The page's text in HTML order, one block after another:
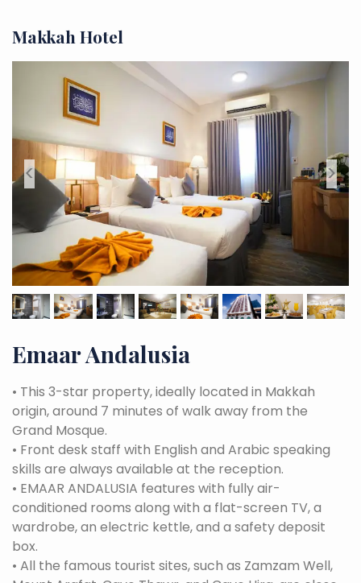
Makkah Hotel
< >
Emaar Andalusia
• This 3-star property, ideally located in Makkah
origin, around 7 minutes of walk away from the
Grand Mosque.
• Front desk staff with English and Arabic speaking
skills are always available at the reception.
• EMAAR ANDALUSIA features with fully air-
conditioned rooms along with a flat-screen TV, a
wardrobe, an electric kettle, and a safety deposit
box.
• All the famous tourist sites, such as Zamzam Well,